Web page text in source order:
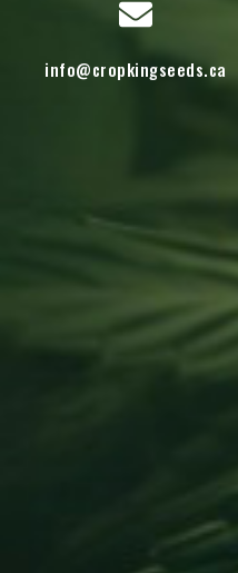
info@cropkingseeds.ca